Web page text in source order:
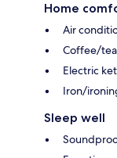
Home
Air
Coffee/
Electric
Iron/
Sleep well